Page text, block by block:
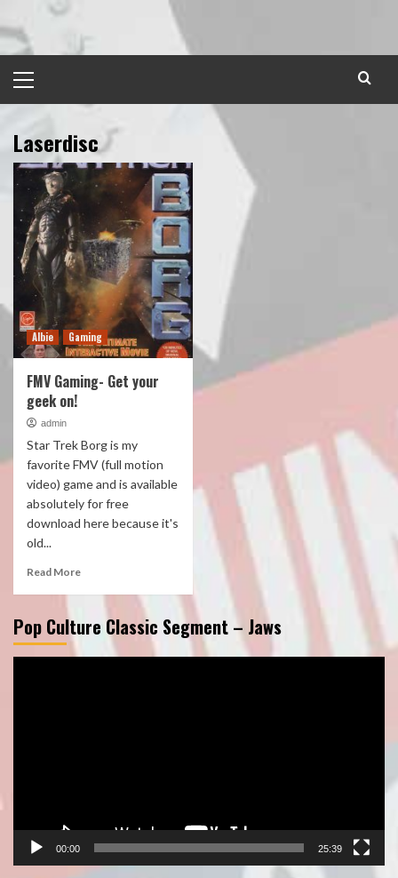
to
content
Menu
Laserdisc
Albie Gaming
FMV Gaming- Get your
geek on!
admin
Star Trek Borg is my
favorite FMV (full motion
video) game and is available
absolutely for free
download here because it's
old...
Read More
Pop Culture Classic Segment – Jaws
00:00 25:39